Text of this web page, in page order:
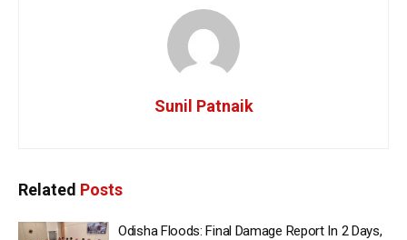
Sunil Patnaik
Related Posts
Odisha Floods: Final Damage Report In 2 Days,